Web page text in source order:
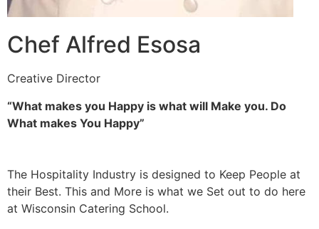
Chef Alfred Esosa
Creative Director
“What makes you Happy is what will Make you. Do
What makes You Happy”
The Hospitality Industry is designed to Keep People at
their Best. This and More is what we Set out to do here
at Wisconsin Catering School.